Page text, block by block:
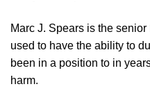
Marc J. Spears is the
used to have the ability to
been in a position to in
harm.